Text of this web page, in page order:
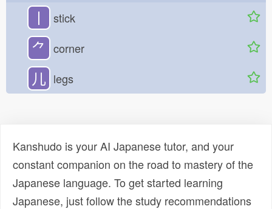
丨 stick
⺈ corner
儿 legs
Kanshudo is your AI Japanese tutor, and your
constant companion on the road to mastery of the
Japanese language. To get started learning
Japanese, just follow the study recommendations